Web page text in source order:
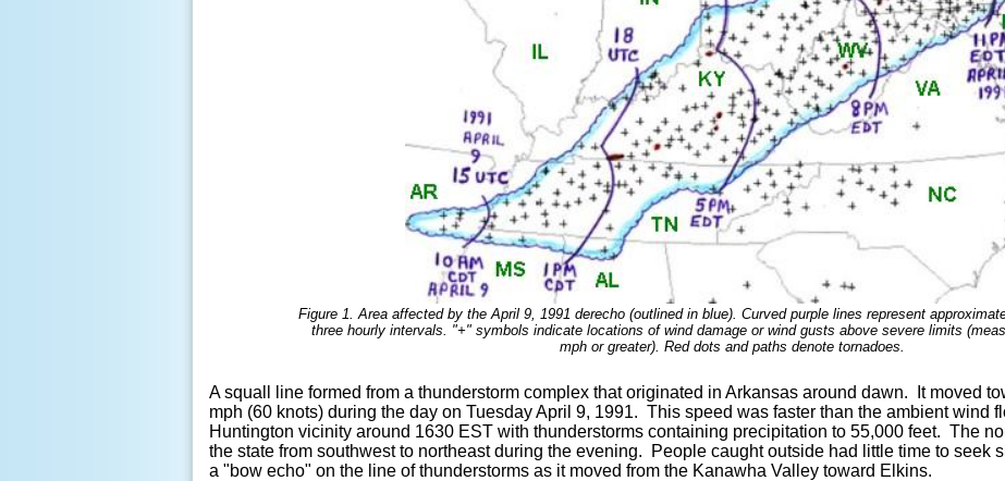
Figure 1. Area affected by the April 9, 1991 derecho (outlined in blue). Curved purple lines represent
three hourly intervals. "+" symbols indicate locations of wind damage or wind gusts above severe limits
mph or greater). Red dots and paths denote tornadoes.
A squall line formed from a thunderstorm complex that originated in Arkansas around dawn. It moved
mph (60 knots) during the day on Tuesday April 9, 1991. This speed was faster than the ambient wind
Huntington vicinity around 1630 EST with thunderstorms containing precipitation to 55,000 feet. The
the state from southwest to northeast during the evening. People caught outside had little time to seek
a "bow echo" on the line of thunderstorms as it moved from the Kanawha Valley toward Elkins.